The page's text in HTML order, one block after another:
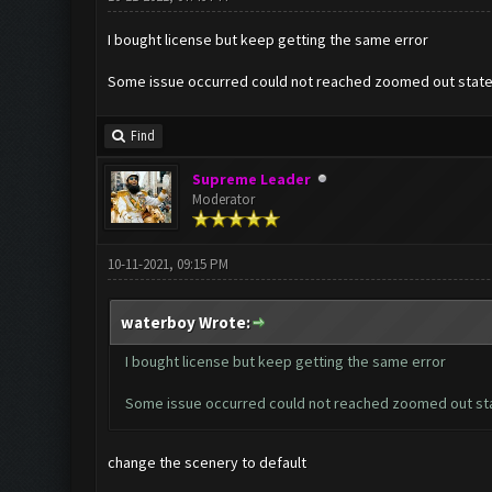
I bought license but keep getting the same error
Some issue occurred could not reached zoomed out state
Find
Supreme Leader
Moderator
10-11-2021, 09:15 PM
waterboy Wrote:
I bought license but keep getting the same error
Some issue occurred could not reached zoomed out
change the scenery to default